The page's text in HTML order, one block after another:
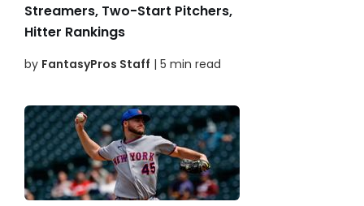
Streamers, Two-Start Pitchers,
Hitter Rankings
by FantasyPros Staff | 5 min read